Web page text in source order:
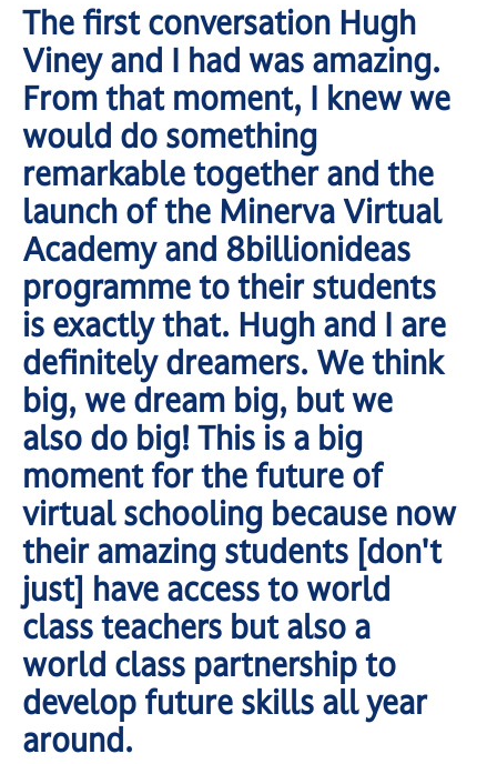
The first conversation Hugh
Viney and I had was amazing.
From that moment, I knew we
would do something
remarkable together and the
launch of the Minerva Virtual
Academy and 8billionideas
programme to their students
is exactly that. Hugh and I are
definitely dreamers. We think
big, we dream big, but we
also do big! This is a big
moment for the future of
virtual schooling because now
their amazing students [don't
just] have access to world
class teachers but also a
world class partnership to
develop future skills all year
around.